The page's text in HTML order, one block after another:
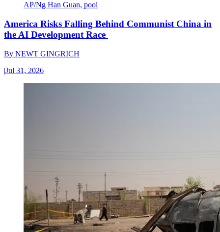
AP/Ng Han Guan, pool
America Risks Falling Behind Communist China in
the AI Development Race
By NEWT GINGRICH
|Jul 31, 2026